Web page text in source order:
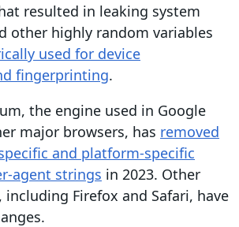
resulted in leaking system
other highly random variables
used for device
fingerprinting.
the engine used in Google
major browsers, has removed
and platform-specific
agent strings in 2023. Other
including Firefox and Safari, have